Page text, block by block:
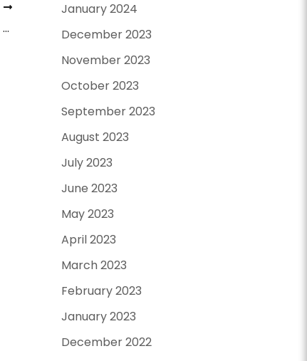
Surgical vs. Non-Surgical Facelift: Which Is Best For You?
January 2024
December 2023
November 2023
October 2023
September 2023
August 2023
July 2023
June 2023
May 2023
April 2023
March 2023
February 2023
January 2023
December 2022